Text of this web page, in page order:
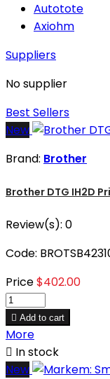
Autotote
Axiohm
Suppliers
No supplier
Best Sellers
New
Brand: Brother
Brother DTG IH2D
Review(s): 0
Code:
Price$402.00
 Add to cart
More
 In stock
New